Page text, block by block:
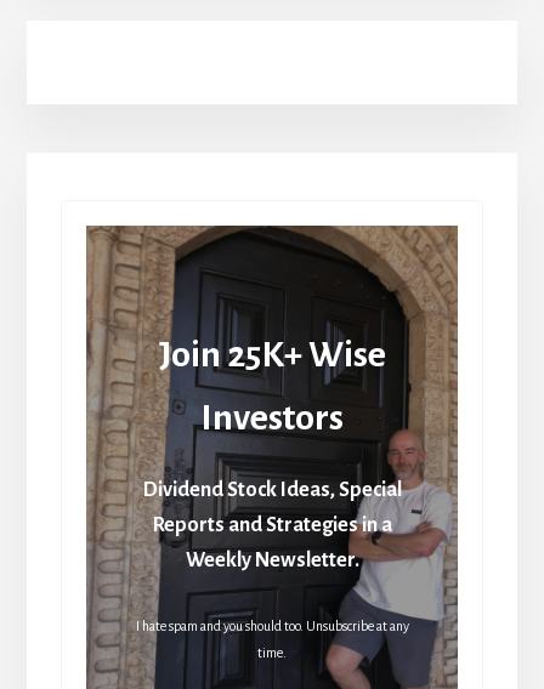
Join 25K+ Wise
Investors
Dividend Stock Ideas, Special
Reports and Strategies in a
Weekly Newsletter.
I hate spam and you should too. Unsubscribe at any
time.